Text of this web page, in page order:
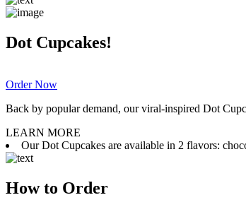
Dot Cupcakes!
Order Now
Back by popular demand, our viral-inspired Dot
LEARN MORE
Our Dot Cupcakes are available in 2 flavors:
How to Order